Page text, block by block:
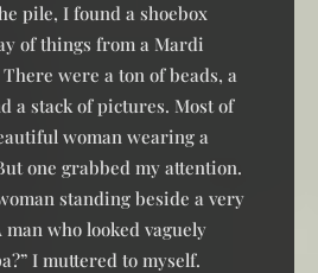
pile, I found a shoebox
of things from a Mardi
were a ton of beads, a
a stack of pictures. Most of
woman wearing a
one grabbed my attention.
standing beside a very
man who looked vaguely
I muttered to myself.